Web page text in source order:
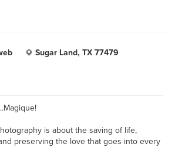
Sugar Land, TX 77479
is about the saving of life,
preserving the love that goes into every